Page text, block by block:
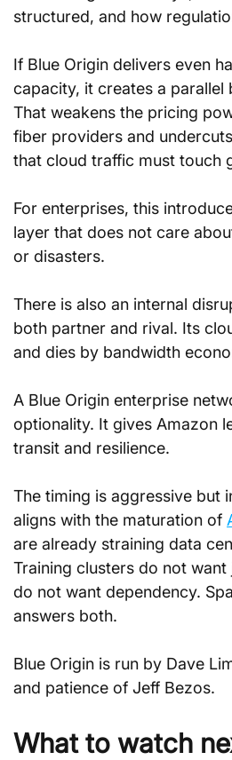
structured, and how
If Blue Origin delivers even
capacity, it creates a parallel
That weakens the pricing
fiber providers and
that cloud traffic must touch
For enterprises, this
layer that does not care
or disasters.
There is also an internal
both partner and rival. Its
and dies by bandwidth
A Blue Origin enterprise
optionality. It gives Amazon
transit and resilience.
The timing is aggressive but
aligns with the maturation of
are already straining data
Training clusters do not
do not want dependency.
answers both.
Blue Origin is run by Dave
and patience of Jeff Bezos.
What to watch